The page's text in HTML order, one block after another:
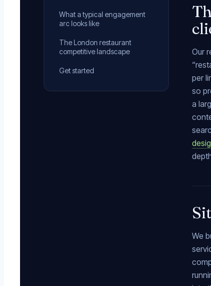
What a typical engagement
arc looks like
The London restaurant
competitive landscape
Get started
Our
per
so
a
We